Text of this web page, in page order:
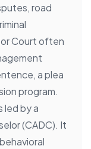
road
Court often
a plea
program.
led by a
(CADC). It